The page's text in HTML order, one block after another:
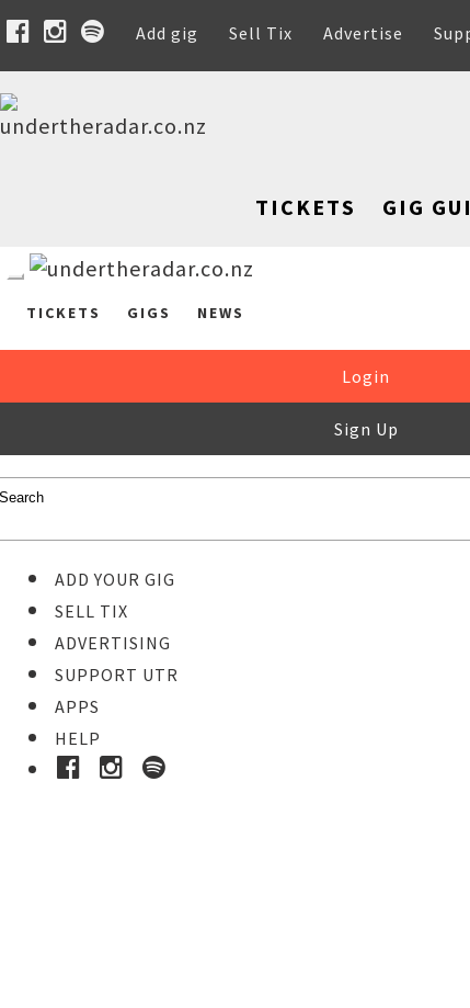
Add gig Sell Tix Advertise
TICKETS GIG
TICKETS GIGS NEWS
Login
Sign Up
ADD YOUR GIG
SELL TIX
ADVERTISING
SUPPORT UTR
APPS
HELP